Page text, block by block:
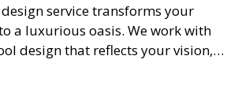
service transforms your
a luxurious oasis. We work with
design that reflects your vision,
From conceptual design to
our experts ensure that every